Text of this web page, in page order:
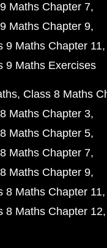
Maths Chapter 7
Maths Chapter 9
9 Maths Chapter 11
9 Maths Exercises
Class 8 Maths
Maths Chapter 3
Maths Chapter 5
Maths Chapter 7
Maths Chapter 9
8 Maths Chapter 11
8 Maths Chapter 12